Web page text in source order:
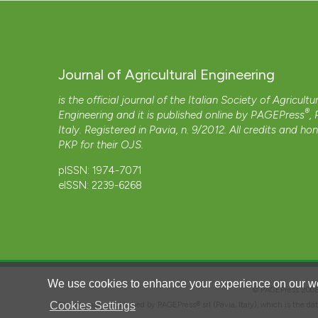
We use cookies to enhance your experience on our
Cookies Settings
Journal of Agricultural Engineering
is the official journal of the Italian Society of
Engineering and it is published online by PAGEPress®,
Italy. Registered in Pavia, n. 9/2012. All credits and
PKP for their OJS.
pISSN: 1974-7071
eISSN: 2239-6268
© PAGEPress
This journal is published by PAGEPress® srl (Pavia, Italy), which is the